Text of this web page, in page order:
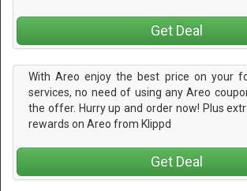
Get Deal
With Areo enjoy the best price on your
services, no need of using any Areo
the offer. Hurry up and order now! Plus
rewards on Areo from Klippd
Get Deal